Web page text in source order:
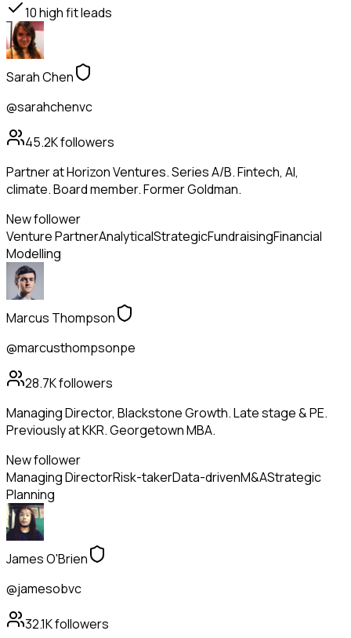
10high fit leads
Sarah Chen
@sarahchenvc
45.2Kfollowers
Partner at Horizon Ventures. Series A/B. Fintech, AI,
climate. Board member. Former Goldman.
New follower
Venture PartnerAnalyticalStrategicFundraisingFinancial
Modelling
Marcus Thompson
@marcusthompsonpe
28.7Kfollowers
Managing Director, Blackstone Growth. Late stage & PE.
Previously at KKR. Georgetown MBA.
New follower
Managing DirectorRisk-takerData-drivenM&AStrategic
Planning
James O'Brien
@jamesobvc
32.1Kfollowers